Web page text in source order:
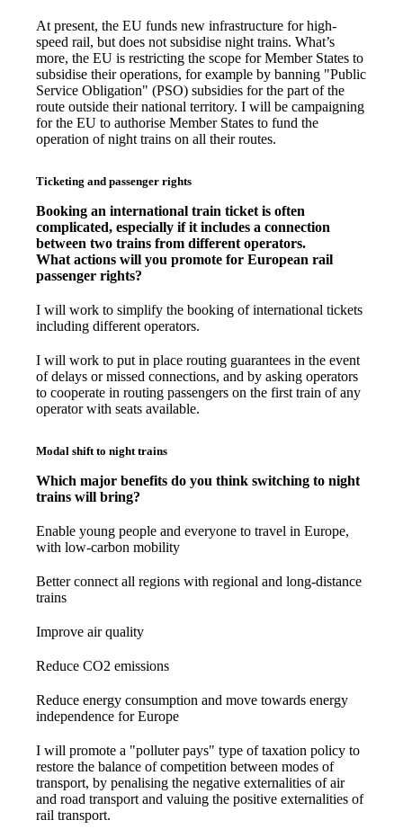
At present, the EU funds new infrastructure for high-
speed rail, but does not subsidise night trains. What’s
more, the EU is restricting the scope for Member States to
subsidise their operations, for example by banning "Public
Service Obligation" (PSO) subsidies for the part of the
route outside their national territory. I will be campaigning
for the EU to authorise Member States to fund the
operation of night trains on all their routes.
Ticketing and passenger rights
Booking an international train ticket is often
complicated, especially if it includes a connection
between two trains from different operators.
What actions will you promote for European rail
passenger rights?
I will work to simplify the booking of international tickets
including different operators.
I will work to put in place routing guarantees in the event
of delays or missed connections, and by asking operators
to cooperate in routing passengers on the first train of any
operator with seats available.
Modal shift to night trains
Which major benefits do you think switching to night
trains will bring?
Enable young people and everyone to travel in Europe,
with low-carbon mobility
Better connect all regions with regional and long-distance
trains
Improve air quality
Reduce CO2 emissions
Reduce energy consumption and move towards energy
independence for Europe
I will promote a "polluter pays" type of taxation policy to
restore the balance of competition between modes of
transport, by penalising the negative externalities of air
and road transport and valuing the positive externalities of
rail transport.